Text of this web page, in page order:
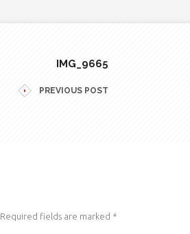
IMG_9665
PREVIOUS POST
Required fields are marked *